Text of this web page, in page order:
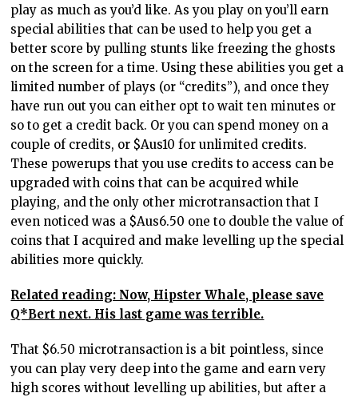
play as much as you’d like. As you play on you’ll earn
special abilities that can be used to help you get a
better score by pulling stunts like freezing the ghosts
on the screen for a time. Using these abilities you get a
limited number of plays (or “credits”), and once they
have run out you can either opt to wait ten minutes or
so to get a credit back. Or you can spend money on a
couple of credits, or $Aus10 for unlimited credits.
These powerups that you use credits to access can be
upgraded with coins that can be acquired while
playing, and the only other microtransaction that I
even noticed was a $Aus6.50 one to double the value of
coins that I acquired and make levelling up the special
abilities more quickly.
Related reading: Now, Hipster Whale, please save
Q*Bert next. His last game was terrible.
That $6.50 microtransaction is a bit pointless, since
you can play very deep into the game and earn very
high scores without levelling up abilities, but after a